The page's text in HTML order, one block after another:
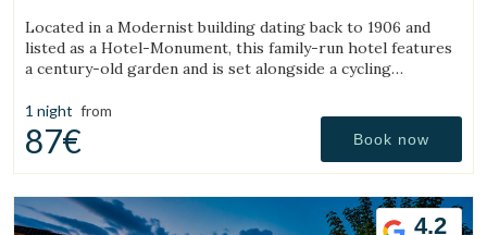
Located in a Modernist building dating back to 1906 and
listed as a Hotel-Monument, this family-run hotel features
a century-old garden and is set alongside a cycling
1 night from
87€ Book now
4.2